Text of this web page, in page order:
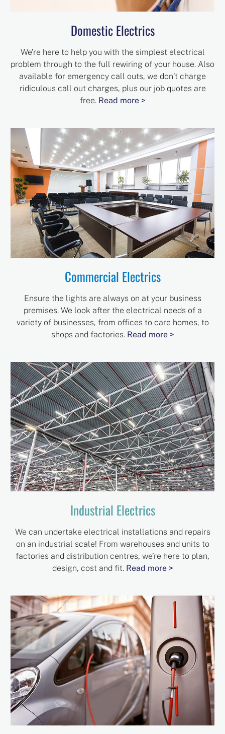
Domestic Electrics
We’re here to help you with the simplest electrical
problem through to the full rewiring of your house. Also
available for emergency call outs, we don’t charge
ridiculous call out charges, plus our job quotes are
free. Read more >
Commercial Electrics
Ensure the lights are always on at your business
premises. We look after the electrical needs of a
variety of businesses, from offices to care homes, to
shops and factories. Read more >
Industrial Electrics
We can undertake electrical installations and repairs
on an industrial scale! From warehouses and units to
factories and distribution centres, we’re here to plan,
design, cost and fit. Read more >